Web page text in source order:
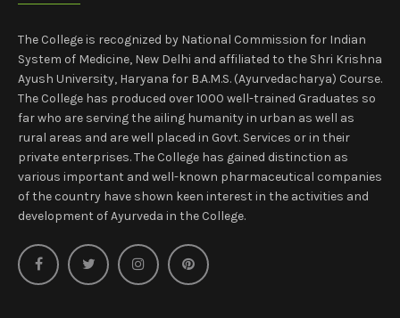
The College is recognized by National Commission for Indian
System of Medicine, New Delhi and affiliated to the Shri Krishna
Ayush University, Haryana for B.A.M.S. (Ayurvedacharya) Course.
The College has produced over 1000 well-trained Graduates so
far who are serving the ailing humanity in urban as well as
rural areas and are well placed in Govt. Services or in their
private enterprises. The College has gained distinction as
various important and well-known pharmaceutical companies
of the country have shown keen interest in the activities and
development of Ayurveda in the College.